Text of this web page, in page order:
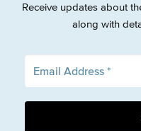
Receive updates about
along with